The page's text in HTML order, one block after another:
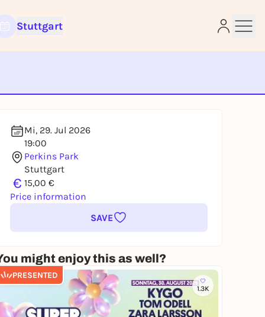
Stuttgart
Mi, 29. Jul 2026
19:00
Perkins Park
Stuttgart
€ 15,00 €
Price information
SAVE
might enjoy this as well?
PRESENTED
1.3K